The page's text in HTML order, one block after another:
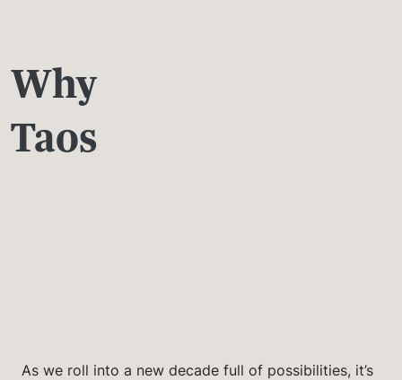
Why
Taos
As we roll into a new decade full of possibilities, it’s